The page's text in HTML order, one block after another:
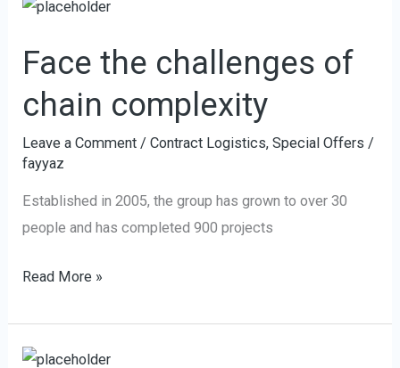
f
Face the challenges of
chain complexity
Leave a Comment /Contract Logistics,Special Offers /
fayyaz
Established in 2005, the group has grown to over 30
people and has completed 900 projects
Face
challenges
chain
complexity
Read More »
We